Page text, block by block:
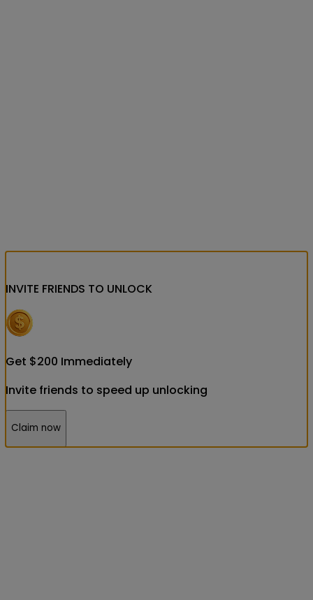
INVITE FRIENDS TO UNLOCK
Get $200 Immediately
Invite friends to speed up unlocking
Claim now